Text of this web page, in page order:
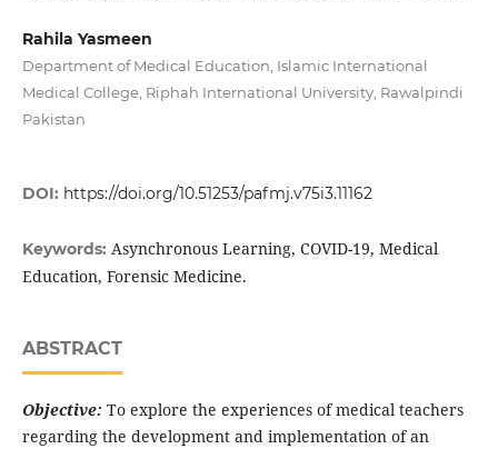
Rahila Yasmeen
Department of Medical Education, Islamic International
Medical College, Riphah International University, Rawalpindi
Pakistan
DOI: https://doi.org/10.51253/pafmj.v75i3.11162
Keywords: Asynchronous Learning, COVID-19, Medical
Education, Forensic Medicine.
ABSTRACT
Objective: To explore the experiences of medical teachers
regarding the development and implementation of an